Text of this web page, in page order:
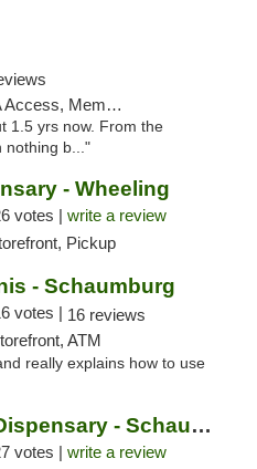
Required, ATM
1.5 yrs now. From the
nothing b..."
- Wheeling
votes | write a review
Pickup
- Schaumburg
votes | 16 reviews
ATM
really explains how to use
Revolution Dispensary - Schaumburg
votes | write a review